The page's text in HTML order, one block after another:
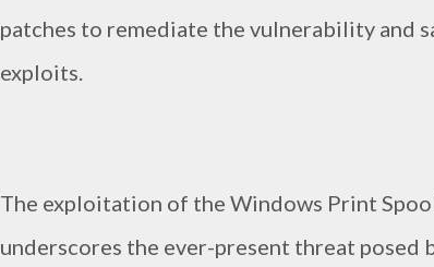
patches to remediate the vulnerability and
exploits.
The exploitation of the Windows Print
underscores the ever-present threat posed